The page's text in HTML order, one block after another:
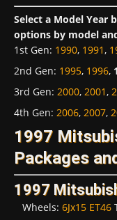
Select a Model Year
options by model
1st Gen: 1990, 1991,
2nd Gen: 1995, 1996,
3rd Gen: 2000, 2001,
4th Gen: 2006, 2007,
1997
Packages
1997
Wheels: 6Jx15 ET46